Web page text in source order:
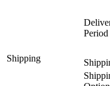
Shipping
Period